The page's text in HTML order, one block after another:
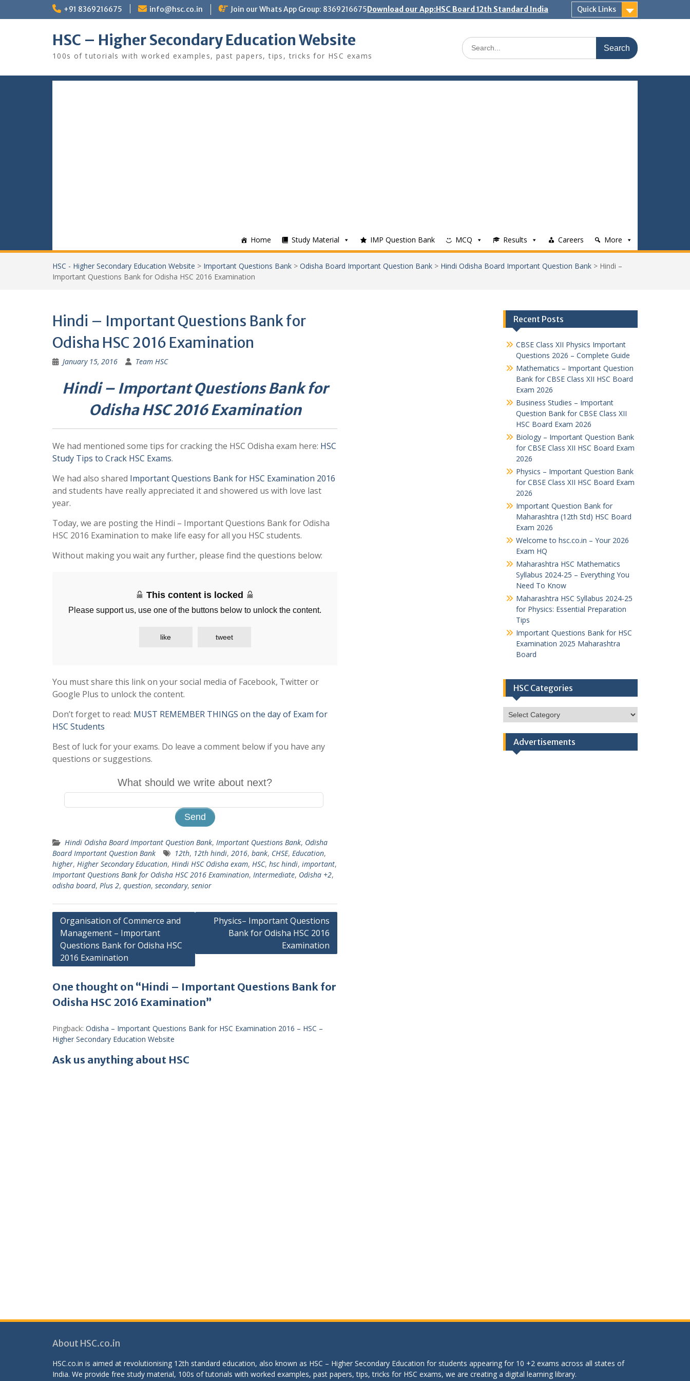
+91 8369216675 info@hsc.co.in Join our Whats App Group: 8369216675Download our App:HSC Board 12th Standard India Quick Links
HSC – Higher Secondary Education Website
100s of tutorials with worked examples, past papers, tips, tricks for HSC exams
Search
for:
Home Study Material IMP Question Bank MCQ Results Careers More
HSC - Higher Secondary Education Website > Important Questions Bank > Odisha Board Important Question Bank > Hindi Odisha Board Important Question Bank > Hindi –
Important Questions Bank for Odisha HSC 2016 Examination
Hindi – Important Questions Bank for
Odisha HSC 2016 Examination
January 15, 2016 Team HSC
Hindi – Important Questions Bank for
Odisha HSC 2016 Examination
We had mentioned some tips for cracking the HSC Odisha exam here: HSC
Study Tips to Crack HSC Exams.
We had also shared Important Questions Bank for HSC Examination 2016
and students have really appreciated it and showered us with love last
year.
Today, we are posting the Hindi – Important Questions Bank for Odisha
HSC 2016 Examination to make life easy for all you HSC students.
Without making you wait any further, please find the questions below:
This content is locked
Please support us, use one of the buttons below to unlock the content.
like tweet
You must share this link on your social media of Facebook, Twitter or
Google Plus to unlock the content.
Don’t forget to read: MUST REMEMBER THINGS on the day of Exam for
HSC Students
Best of luck for your exams. Do leave a comment below if you have any
questions or suggestions.
What should we write about next?
Hindi Odisha Board Important Question Bank, Important Questions Bank, Odisha
Board Important Question Bank
12th, 12th hindi, 2016, bank, CHSE, Education,
higher, Higher Secondary Education, Hindi HSC Odisha exam, HSC, hsc hindi, important,
Important Questions Bank for Odisha HSC 2016 Examination, Intermediate, Odisha +2,
odisha board, Plus 2, question, secondary, senior
Post
navigation
Organisation of Commerce and
Management – Important
Questions Bank for Odisha HSC
2016 Examination
Physics– Important Questions
Bank for Odisha HSC 2016
Examination
One thought on “Hindi – Important Questions Bank for
Odisha HSC 2016 Examination”
Pingback: Odisha – Important Questions Bank for HSC Examination 2016 – HSC –
Higher Secondary Education Website
Ask us anything about HSC
Recent Posts
CBSE Class XII Physics Important
Questions 2026 – Complete Guide
Mathematics – Important Question
Bank for CBSE Class XII HSC Board
Exam 2026
Business Studies – Important
Question Bank for CBSE Class XII
HSC Board Exam 2026
Biology – Important Question Bank
for CBSE Class XII HSC Board Exam
2026
Physics – Important Question Bank
for CBSE Class XII HSC Board Exam
2026
Important Question Bank for
Maharashtra (12th Std) HSC Board
Exam 2026
Welcome to hsc.co.in – Your 2026
Exam HQ
Maharashtra HSC Mathematics
Syllabus 2024-25 – Everything You
Need To Know
Maharashtra HSC Syllabus 2024-25
for Physics: Essential Preparation
Tips
Important Questions Bank for HSC
Examination 2025 Maharashtra
Board
HSC Categories
HSC
Categories
Advertisements
About HSC.co.in
HSC.co.in is aimed at revolutionising 12th standard education, also known as HSC – Higher Secondary Education for students appearing for 10 +2 exams across all states of
India. We provide free study material, 100s of tutorials with worked examples, past papers, tips, tricks for HSC exams, we are creating a digital learning library.